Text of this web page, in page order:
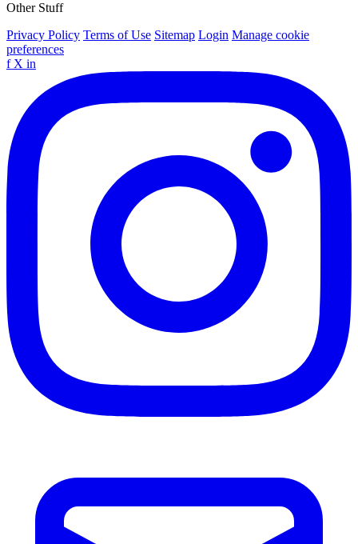
Other Stuff
Privacy Policy Terms of Use Sitemap Login Manage cookie
preferences
f X in